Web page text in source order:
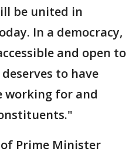
be united in
In a democracy,
and open to
to have
working for and
Prime Minister